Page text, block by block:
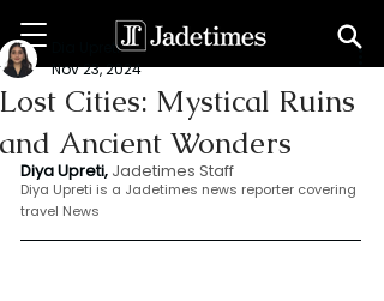
Lost Cities: Mystical Ruins
and Ancient Wonders
Dia Upreti
Nov 23, 2024
Diya Upreti, Jadetimes Staff
Diya Upreti is a Jadetimes news reporter covering
travel News